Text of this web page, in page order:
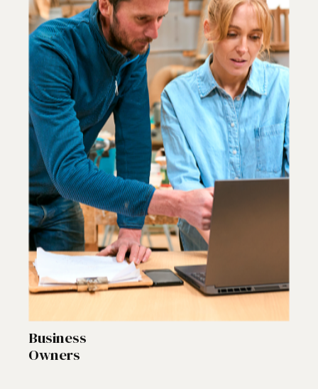
Business
Owners